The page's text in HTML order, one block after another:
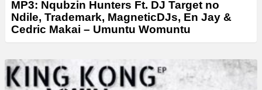
MP3: Nqubzin Hunters Ft. DJ Target no
Ndile, Trademark, MagneticDJs, En Jay &
Cedric Makai – Umuntu Womuntu